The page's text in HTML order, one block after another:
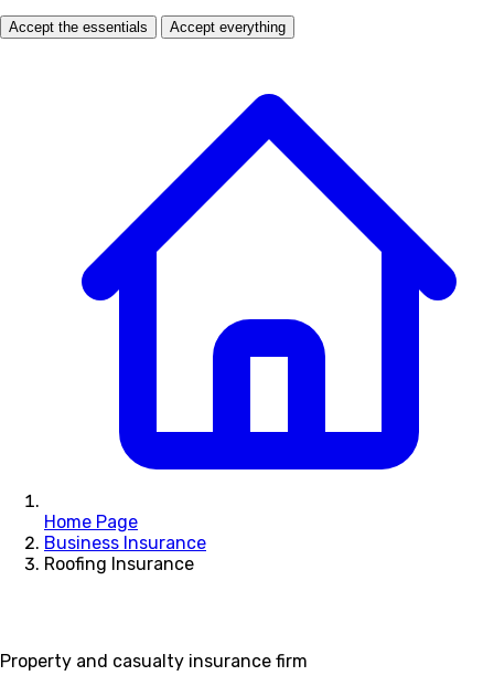
Accept the essentials Accept everything
Home Page
Business Insurance
Roofing Insurance
Property and casualty insurance firm